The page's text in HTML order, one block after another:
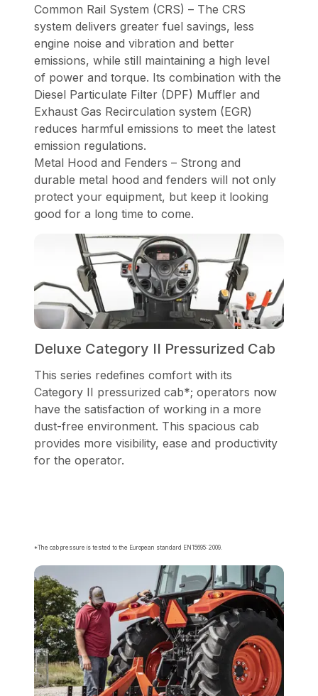
Common Rail System (CRS) – The CRS
system delivers greater fuel savings, less
engine noise and vibration and better
emissions, while still maintaining a high level
of power and torque. Its combination with the
Diesel Particulate Filter (DPF) Muffler and
Exhaust Gas Recirculation system (EGR)
reduces harmful emissions to meet the latest
emission regulations.
Metal Hood and Fenders – Strong and
durable metal hood and fenders will not only
protect your equipment, but keep it looking
good for a long time to come.
Deluxe Category II Pressurized Cab
This series redefines comfort with its
Category II pressurized cab*; operators now
have the satisfaction of working in a more
dust-free environment. This spacious cab
provides more visibility, ease and productivity
for the operator.
*The cab pressure is tested to the European standard EN15695: 2009.